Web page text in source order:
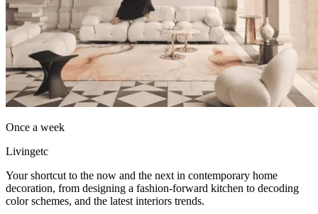
Once a week
Livingetc
Your shortcut to the now and the next in contemporary home
decoration, from designing a fashion-forward kitchen to decoding
color schemes, and the latest interiors trends.